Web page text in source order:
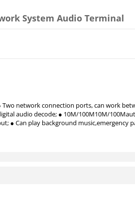
System Audio Terminal
network connection ports, can work
audio decode; ● 10M/100M10M/
● Can play background music,emergency